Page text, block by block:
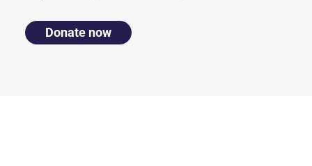
Donate now